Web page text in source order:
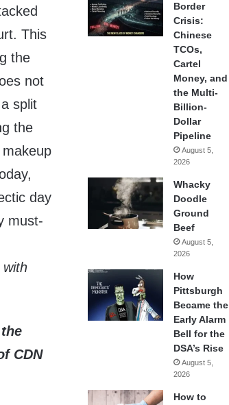
This
the
not
split
the
day
must-
with
CDN
Border
Crisis:
Chinese
TCOs,
Cartel
Money, and
the Multi-
Billion-
Dollar
Pipeline
August 5,
2026
Whacky
Doodle
Ground
Beef
August 5,
2026
How
Pittsburgh
Became the
Early Alarm
Bell for the
DSA’s Rise
August 5,
2026
How to